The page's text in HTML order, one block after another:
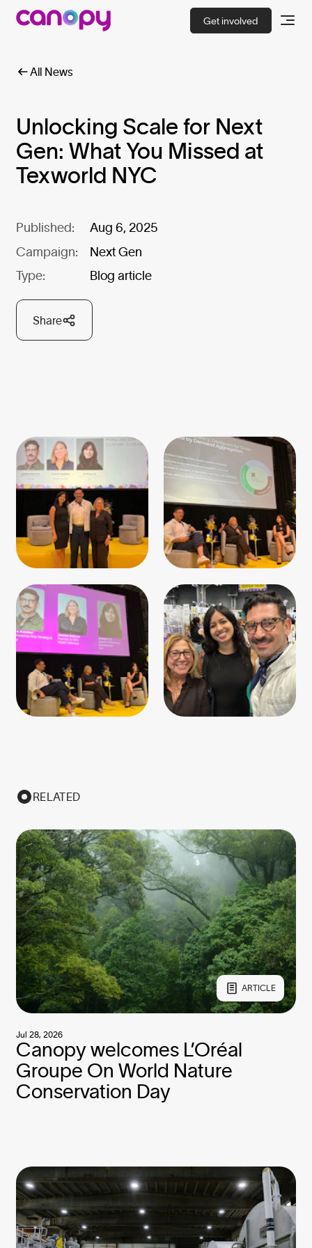
Get involved
All News
Unlocking Scale for Next
Gen: What You Missed at
Texworld NYC
Published:
Aug 6, 2025
Campaign:
Next Gen
Type:
Blog article
Share
RELATED
ARTICLE
Canopy welcomes L’Oréal
Groupe On World Nature
Conservation Day
Jul 28, 2026